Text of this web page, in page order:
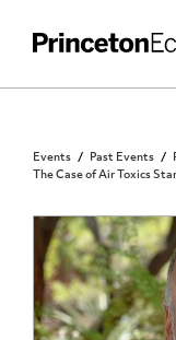
Events Past Events
The Case of Air Toxics
PRINCETON